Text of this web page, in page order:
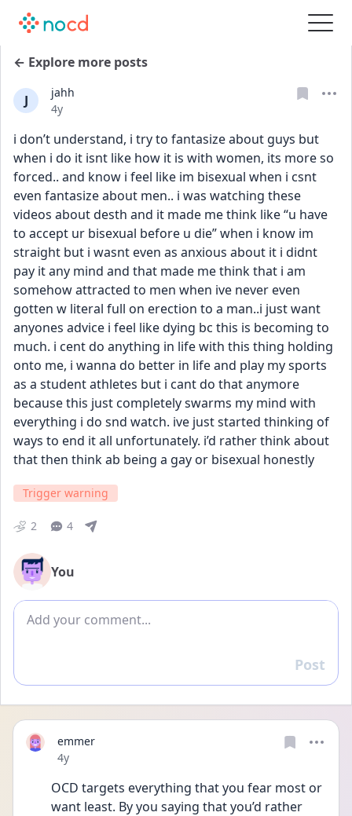
← Explore more posts
J
jahh
Date posted
4y
i don’t understand, i try to fantasize about guys but
when i do it isnt like how it is with women, its more so
forced.. and know i feel like im bisexual when i csnt
even fantasize about men.. i was watching these
videos about desth and it made me think like “u have
to accept ur bisexual before u die” when i know im
straight but i wasnt even as anxious about it i didnt
pay it any mind and that made me think that i am
somehow attracted to men when ive never even
gotten w literal full on erection to a man..i just want
anyones advice i feel like dying bc this is becoming to
much. i cent do anything in life with this thing holding
onto me, i wanna do better in life and play my sports
as a student athletes but i cant do that anymore
because this just completely swarms my mind with
everything i do snd watch. ive just started thinking of
ways to end it all unfortunately. i’d rather think about
that then think ab being a gay or bisexual honestly
Trigger warning
2 4
You
Add comment
Reply
Post
emmer
Date posted
4y
OCD targets everything that you fear most or
want least. By you saying that you’d rather